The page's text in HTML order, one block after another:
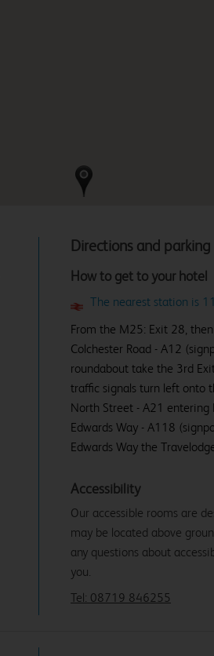
Directions and parking
How to get to your hotel
The nearest station is
From the M25: Exit 28,
Colchester Road - A12
roundabout take the 3rd
traffic signals turn left onto
North Street - A21 entering
Edwards Way - A118
Edwards Way the
Accessibility
Our accessible rooms are
may be located above
any questions about
you.
Tel: 08719 846255